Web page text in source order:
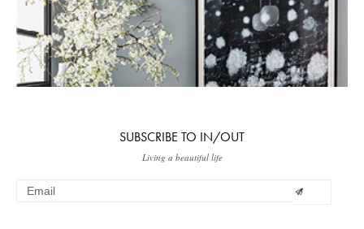
SUBSCRIBE TO IN/OUT
Living a beautiful life